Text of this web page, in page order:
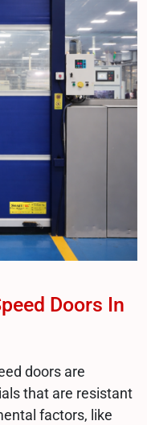
Doors In
doors are
that are resistant
factors, like